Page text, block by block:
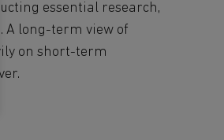
essential research,
A long-term view of
on short-term